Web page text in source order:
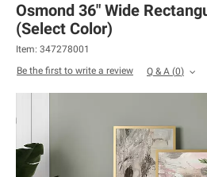
Osmond 36" Wide
(Select Color)
Item: 347278001
Be the first to write a review
Q & A (0)